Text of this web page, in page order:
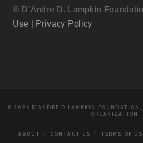
© D’Andre D. Lampkin
Use
Privacy Policy
© 2026 D'ANDRE D LAMPKIN
ORGANIZATION
ABOUT CONTACT US TERMS OF